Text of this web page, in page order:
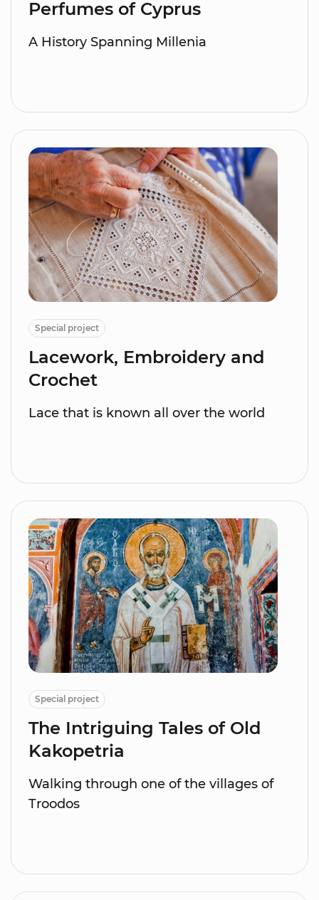
Perfumes of Cyprus
A History Spanning Millenia
Special project
Lacework, Embroidery and
Crochet
Lace that is known all over the world
Special project
The Intriguing Tales of Old
Kakopetria
Walking through one of the villages of
Troodos